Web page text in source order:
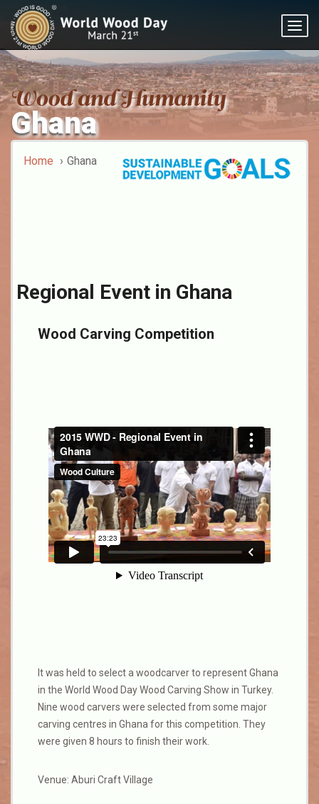
Ghana
Home Ghana
Regional Event in Ghana
Wood Carving Competition
It was held to select a woodcarver to represent Ghana
in the World Wood Day Wood Carving Show in Turkey.
Nine wood carvers were selected from some major
carving centres in Ghana for this competition. They
were given 8 hours to finish their work.
Venue: Aburi Craft Village